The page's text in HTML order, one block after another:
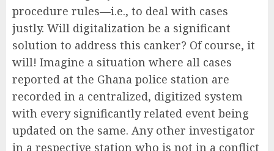
procedure rules—i.e., to deal with cases
justly. Will digitalization be a significant
solution to address this canker? Of course, it
will! Imagine a situation where all cases
reported at the Ghana police station are
recorded in a centralized, digitized system
with every significantly related event being
updated on the same. Any other investigator
in a respective station who is not in a conflict